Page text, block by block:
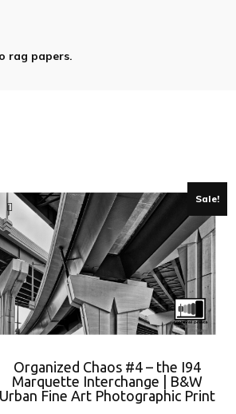
rag papers.
Sale!
Organized Chaos #4 – the I94
Marquette Interchange | B&W
Urban Fine Art Photographic Print